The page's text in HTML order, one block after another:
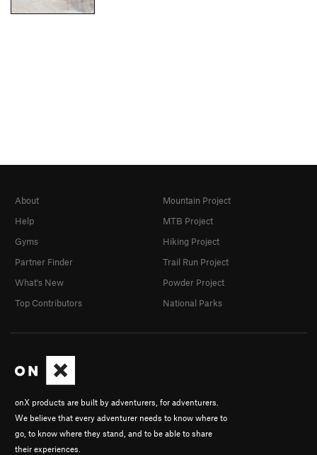
onX products are built by adventurers, for adventurers.
We believe that every adventurer needs to know where to
go, to know where they stand, and to be able to share
their experiences.
About
Help
Gyms
Partner Finder
What's New
Top Contributors
Mountain Project
MTB Project
Hiking Project
Trail Run Project
Powder Project
National Parks